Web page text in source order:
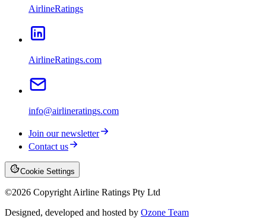
AirlineRatings
AirlineRatings.com
info@airlineratings.com
Join our newsletter
Contact us
Cookie Settings
©2026 Copyright Airline Ratings Pty Ltd
Designed, developed and hosted by Ozone Team